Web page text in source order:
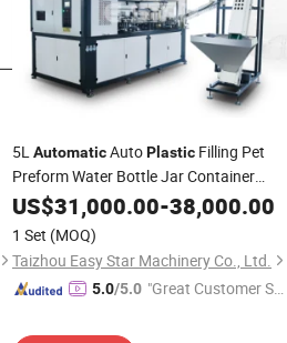
5LAutomaticAutoPlastic Filling Pet
Preform Water Bottle Jar Container
Injection Stretch Make Making Blower
Blow Blowing
Mould Moulding Mold
Molding Machine
US$31,000.00-38,000.00
1 Set (MOQ)
Taizhou Easy Star Machinery Co., Ltd.
5.0/5.0 "Great Customer Se